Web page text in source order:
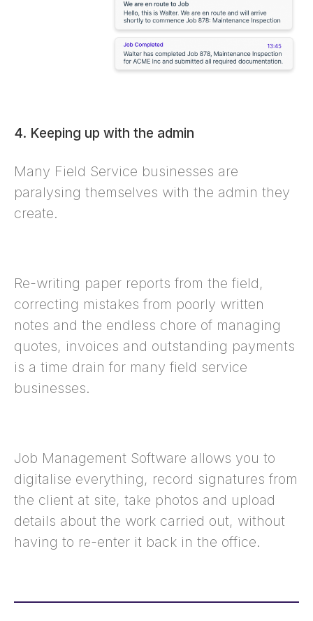
4. Keeping up with the admin
Many Field Service businesses are
paralysing themselves with the admin they
create.
Re-writing paper reports from the field,
correcting mistakes from poorly written
notes and the endless chore of managing
quotes, invoices and outstanding payments
is a time drain for many field service
businesses.
Job Management Software allows you to
digitalise everything, record signatures from
the client at site, take photos and upload
details about the work carried out, without
having to re-enter it back in the office.